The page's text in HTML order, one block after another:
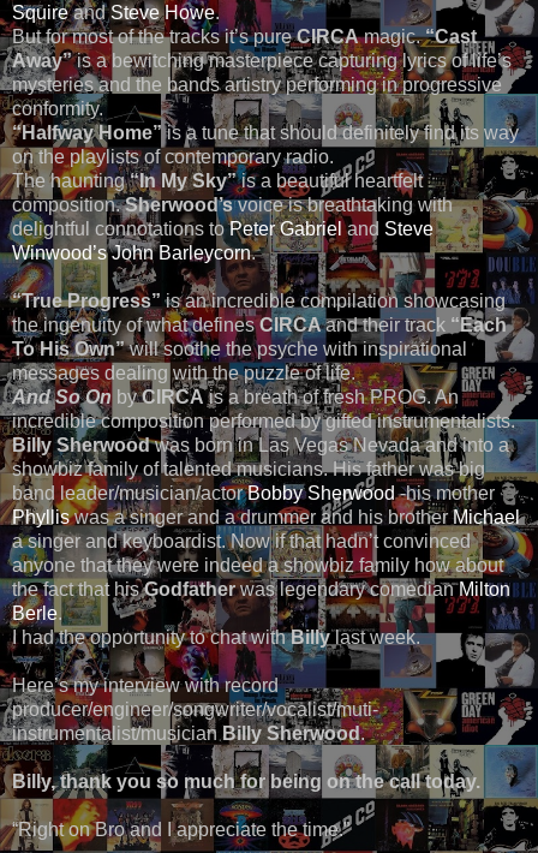
SquireandSteve Howe.
But for most of the tracks it’s pureCIRCAmagic.“Cast
Away”is a bewitching masterpiece capturing lyrics of life’s
mysteries and the bands artistry performing in progressive
conformity.
“Halfway Home”is a tune that should definitely find its way
on the playlists of contemporary radio.
The haunting“In My Sky”is a beautiful heartfelt
composition.Sherwood’svoice is breathtaking with
delightful connotations toPeter Gabrieland Steve
Winwood’s John Barleycorn.
“True Progress” is an incredible compilation showcasing
the ingenuity of what definesCIRCAand their track “Each
To His Own”will soothe the psyche with inspirational
messages dealing with the puzzle of life.
And So On byCIRCAis a breath of fresh PROG. An
incredible composition performed by gifted instrumentalists.
Billy Sherwoodwas born in Las Vegas Nevada and into a
showbiz family of talented musicians. His father was big
band leader/musician/actorBobby Sherwood-his mother
Phylliswas a singer and a drummer and his brotherMichael
a singer and keyboardist. Now if that hadn’t convinced
anyone that they were indeed a showbiz family how about
the fact that hisGodfatherwas legendary comedianMilton
Berle.
I had the opportunity to chat withBillylast week.
Here’s my interview with record
producer/engineer/songwriter/vocalist/muti-
instrumentalist/musician Billy Sherwood.
Billy, thank you so much for being on the call today.
“Right on Bro and I appreciate the time.”